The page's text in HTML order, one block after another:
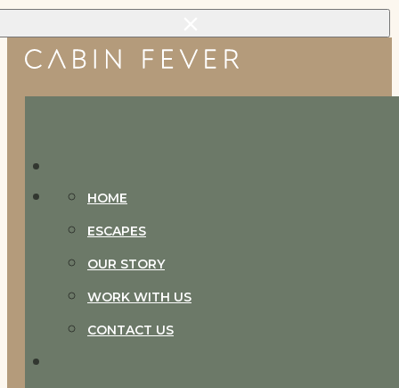
HOME
ESCAPES
OUR STORY
WORK WITH US
CONTACT US